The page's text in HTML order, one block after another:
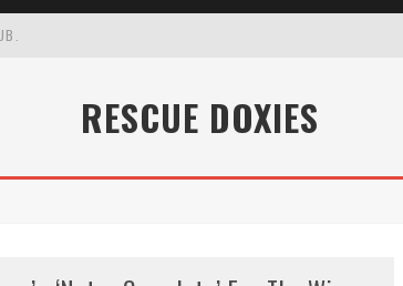
SAYS 35+ MATTERS.
RESCUE DOXIES